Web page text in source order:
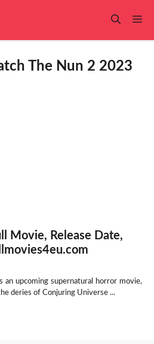
The Nun 2 2023
Movie, Release Date,
an upcoming supernatural horror movie,
deries of Conjuring Universe ...